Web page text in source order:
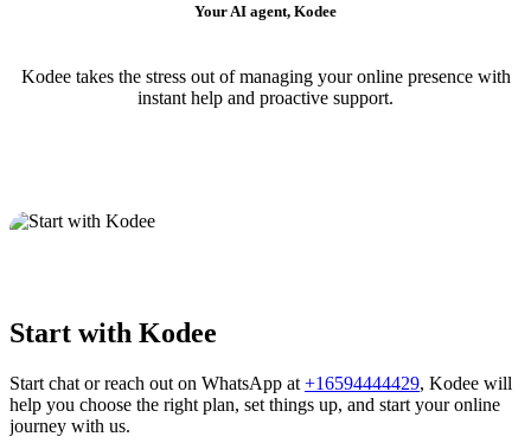
Your AI agent, Kodee
Kodee takes the stress out of managing your online presence with
instant help and proactive support.
Start with Kodee
Start chat or reach out on WhatsApp at +16594444429, Kodee will
help you choose the right plan, set things up, and start your online
journey with us.